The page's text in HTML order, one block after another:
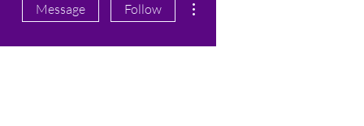
Message Follow